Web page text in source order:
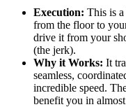
Execution: This is
from the floor to
drive it from your
(the jerk).
Why it Works: It
seamless,
incredible speed.
benefit you in